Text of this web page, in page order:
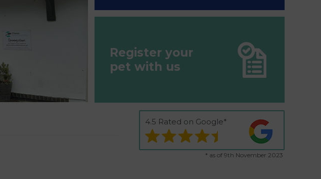
Register your
pet with us
4.5 Rated on Google*
* as of 9th November 2023